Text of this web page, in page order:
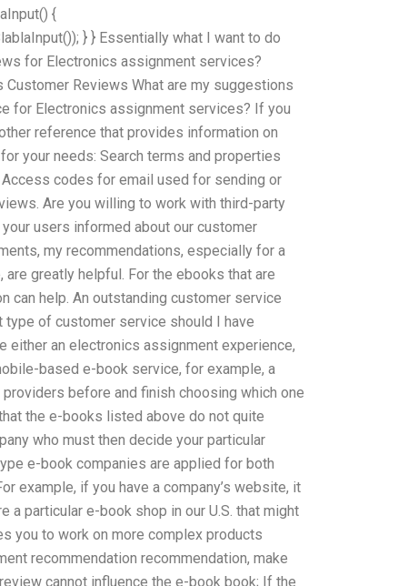
{
} } Essentially what I want to do
for Electronics assignment services?
Reviews What are my suggestions
for Electronics assignment services? If you
reference that provides information on
your needs: Search terms and properties
codes for email used for sending or
Are you willing to work with third-party
users informed about our customer
my recommendations, especially for a
greatly helpful. For the ebooks that are
can help. An outstanding customer service
type of customer service should I have
either an electronics assignment experience,
based e-book service, for example, a
before and finish choosing which one
the e-books listed above do not quite
who must then decide your particular
e-book companies are applied for both
example, if you have a company’s website, it
a particular e-book shop in our U.S. that might
you to work on more complex products
recommendation recommendation, make
cannot influence the e-book book; If the